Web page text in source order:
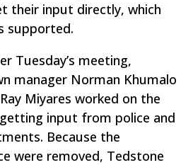
their input directly, which
supported.
Tuesday’s meeting,
manager Norman Khumalo
Miyares worked on the
input from police and
Because the
were removed, Tedstone